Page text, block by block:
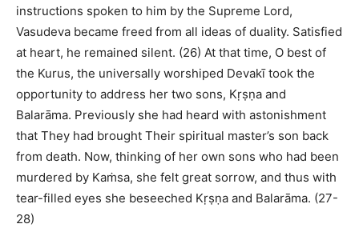
instructions spoken to him by the Supreme Lord,
Vasudeva became freed from all ideas of duality. Satisfied
at heart, he remained silent. (26) At that time, O best of
the Kurus, the universally worshiped Devakī took the
opportunity to address her two sons, Kṛṣṇa and
Balarāma. Previously she had heard with astonishment
that They had brought Their spiritual master’s son back
from death. Now, thinking of her own sons who had been
murdered by Kaṁsa, she felt great sorrow, and thus with
tear-filled eyes she beseeched Kṛṣṇa and Balarāma. (27-
28)